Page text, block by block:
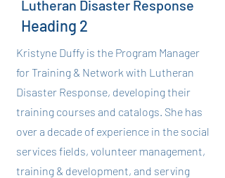
Lutheran Disaster Response
Heading 2
Kristyne Duffy is the Program Manager
for Training & Network with Lutheran
Disaster Response, developing their
training courses and catalogs. She has
over a decade of experience in the social
services fields, volunteer management,
training & development, and serving